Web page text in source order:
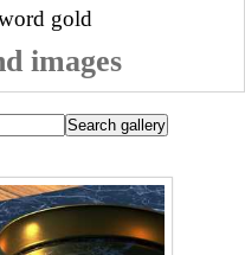
gold
images